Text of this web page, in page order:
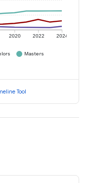
2020 2022 2024
Masters
Tool